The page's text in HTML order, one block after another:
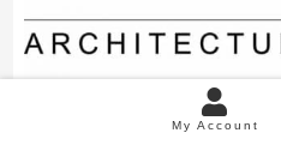
My Account